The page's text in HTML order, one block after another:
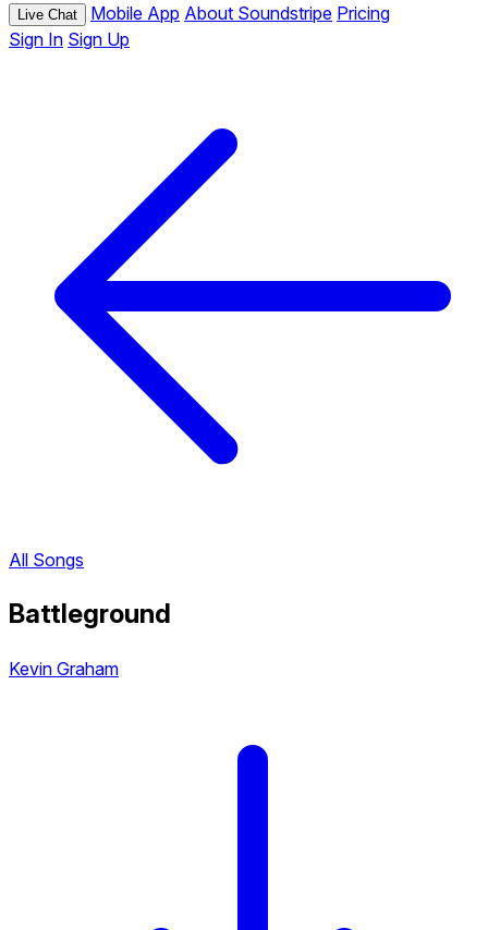
Live Chat Mobile App About Soundstripe Pricing
Sign In Sign Up
All Songs
Battleground
Kevin Graham